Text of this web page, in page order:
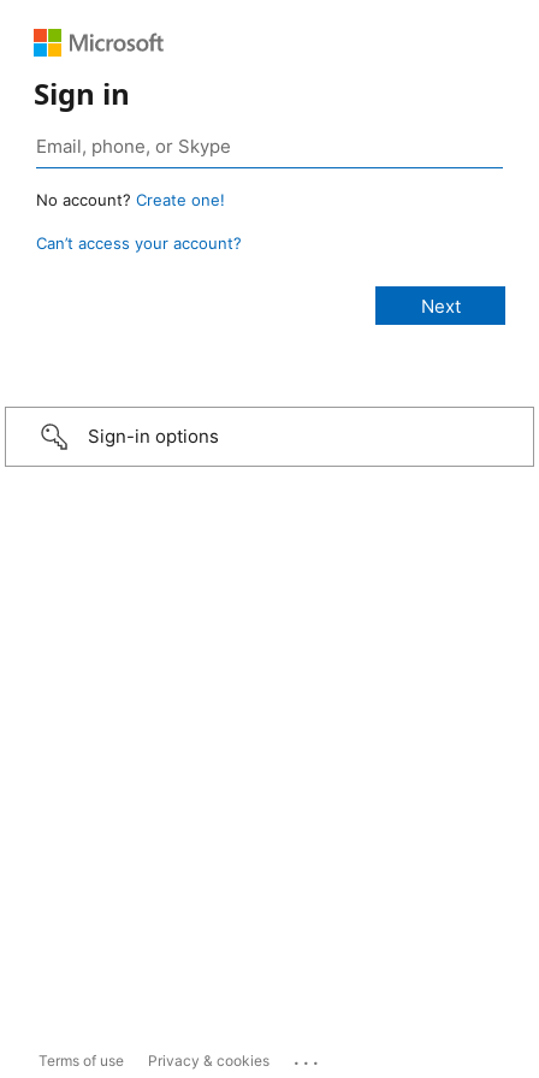
Sign in
No account? Create one!
Can’t access your account?
Sign-in options
Terms of use Privacy & cookies ...